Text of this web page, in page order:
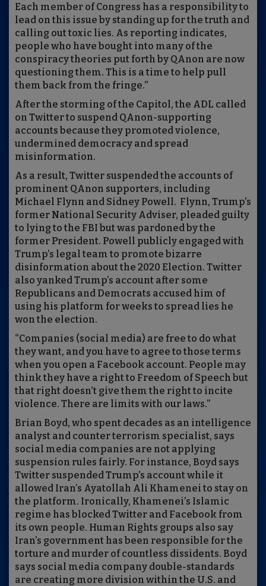
Each member of Congress has a responsibility to
lead on this issue by standing up for the truth and
calling out toxic lies. As reporting indicates,
people who have bought into many of the
conspiracy theories put forth by QAnon are now
questioning them. This is a time to help pull
them back from the fringe.”
After the storming of the Capitol, the ADL called
on Twitter to suspend QAnon-supporting
accounts because they promoted violence,
undermined democracy and spread
misinformation.
As a result, Twitter suspended the accounts of
prominent QAnon supporters, including
Michael Flynn and Sidney Powell. Flynn, Trump’s
former National Security Adviser, pleaded guilty
to lying to the FBI but was pardoned by the
former President. Powell publicly engaged with
Trump’s legal team to promote bizarre
disinformation about the 2020 Election. Twitter
also yanked Trump’s account after some
Republicans and Democrats accused him of
using his platform for weeks to spread lies he
won the election.
“Companies (social media) are free to do what
they want, and you have to agree to those terms
when you open a Facebook account. People may
think they have a right to Freedom of Speech but
that right doesn’t give them the right to incite
violence. There are limits with our laws.”
Brian Boyd, who spent decades as an intelligence
analyst and counter terrorism specialist, says
social media companies are not applying
suspension rules fairly. For instance, Boyd says
Twitter suspended Trump’s account while it
allowed Iran’s Ayatollah Ali Khamenei to stay on
the platform. Ironically, Khamenei’s Islamic
regime has blocked Twitter and Facebook from
its own people. Human Rights groups also say
Iran’s government has been responsible for the
torture and murder of countless dissidents. Boyd
says social media company double-standards
are creating more division within the U.S. and